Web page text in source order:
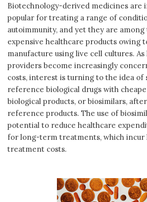
Biotechnology-derived medicines are
popular for treating a range of
autoimmunity, and yet they are
expensive healthcare products owing
manufacture using live cell cultures.
providers become increasingly
costs, interest is turning to the idea of
reference biological drugs with
biological products, or biosimilars,
reference products. The use of
potential to reduce healthcare
for long-term treatments, which incur
treatment costs.